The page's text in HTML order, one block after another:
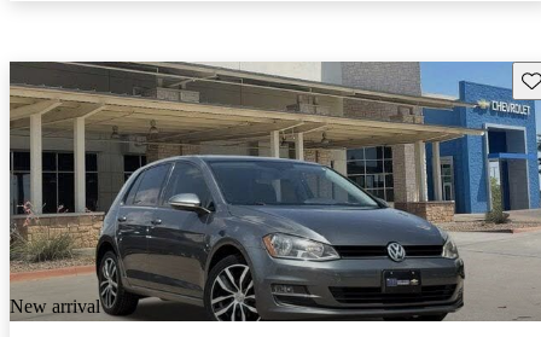
New arrival